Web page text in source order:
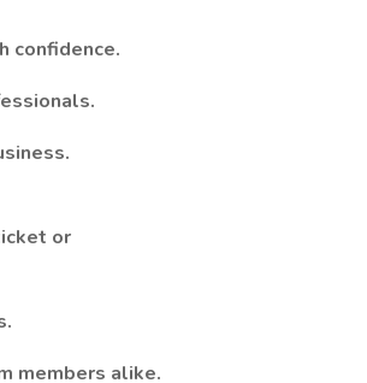
confidence.
or
members alike.